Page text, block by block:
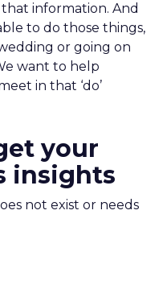
information. And
to do those things,
or going on
want to help
in that ‘do’
your
insights
not exist or needs